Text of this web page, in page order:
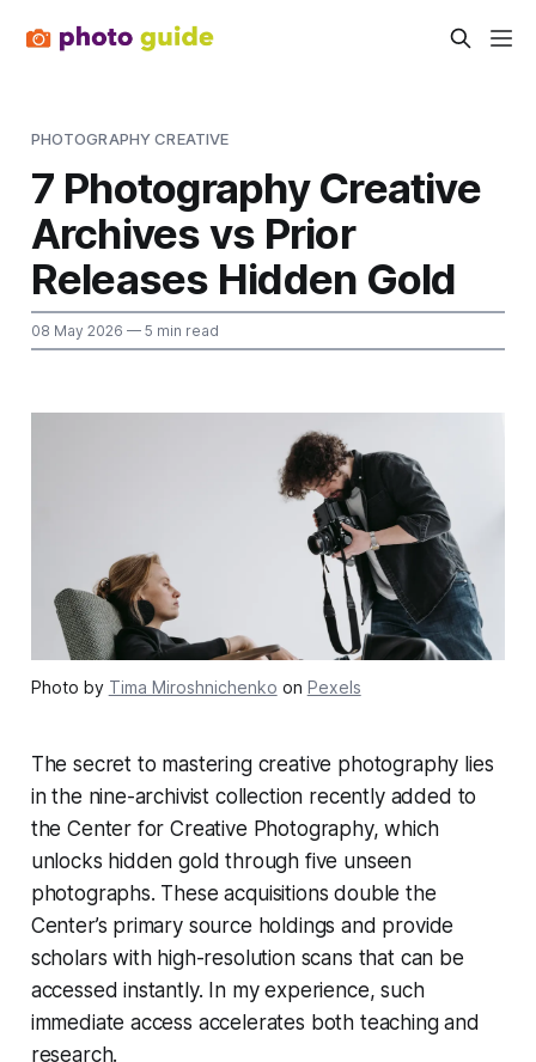
PHOTOGRAPHY CREATIVE
7 Photography Creative
Archives vs Prior
Releases Hidden Gold
08 May 2026 — 5 min read
Photo by Tima Miroshnichenko on Pexels
The secret to mastering creative photography lies
in the nine-archivist collection recently added to
the Center for Creative Photography, which
unlocks hidden gold through five unseen
photographs. These acquisitions double the
Center’s primary source holdings and provide
scholars with high-resolution scans that can be
accessed instantly. In my experience, such
immediate access accelerates both teaching and
research.